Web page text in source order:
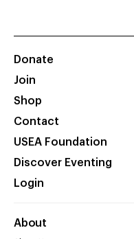
Donate
Join
Shop
Contact
USEA Foundation
Discover Eventing
Login
About